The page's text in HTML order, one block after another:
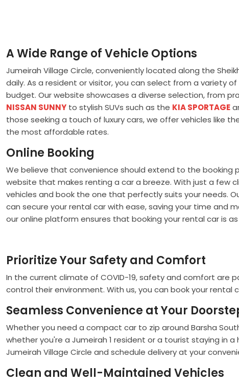
A Wide Range of Vehicle Options
Jumeirah Village Circle, conveniently located along the
daily. As a resident or visitor, you can select from a variety
budget. Our website showcases a diverse selection, from
NISSAN SUNNY to stylish SUVs such as the KIA SPORTAGE
those seeking a touch of luxury cars, we offer vehicles like the
the most affordable rates.
Online Booking
We believe that convenience should extend to the booking
website that makes renting a car a breeze. With just a few
vehicles and book the one that perfectly suits your needs.
can secure your rental car with ease, saving your time and
our online platform ensures that booking your rental car is
Prioritize Your Safety and Comfort
In the current climate of COVID-19, safety and comfort are
control their environment. With us, you can book your
Seamless Convenience at Your
Whether you need a compact car to zip around Barsha
whether you're a Jumeirah 1 resident or a tourist staying in
Jumeirah Village Circle and schedule delivery at your
Clean and Well-Maintained Vehicles